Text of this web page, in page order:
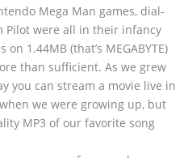
Mega Man games, dial-
Pilot were all in their infancy
1.44MB (that’s MEGABYTE)
than sufficient. As we grew
you can stream a movie live in
we were growing up, but
MP3 of our favorite song